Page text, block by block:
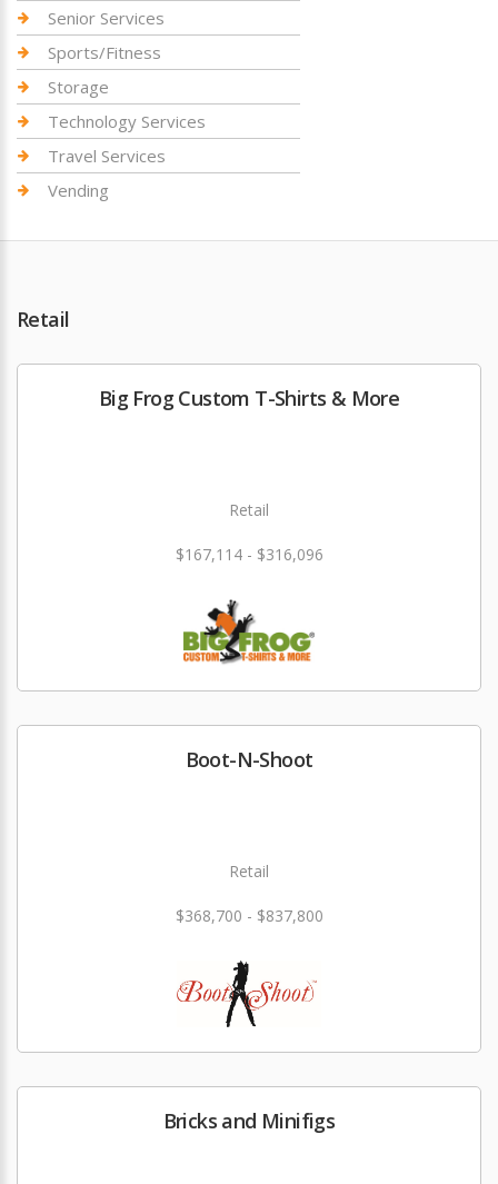
Senior Services
Sports/Fitness
Storage
Technology Services
Travel Services
Vending
Retail
Big Frog Custom T-Shirts & More
Retail
$167,114 - $316,096
Boot-N-Shoot
Retail
$368,700 - $837,800
Bricks and Minifigs